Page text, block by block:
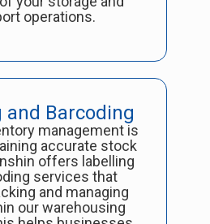
operations.
and Barcoding
management is
accurate stock
offers labelling
services that
and managing
our warehousing